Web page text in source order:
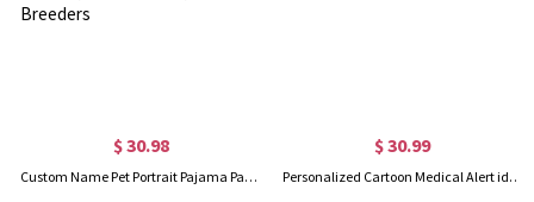
$ 30.98
Custom Name Pet Portrait Pajama Pants, Pet Head Photo Lounge Pants for Adults/Kids, Birthday/Memorial Gift for Pet Owners/Horse Lovers/Rabbit Breeders
$ 30.99
Personalized Cartoon Medical Alert id Bracelets for Kid/Girl/Boy, Allergies Epilepsy Cochlear Implant Asthma Autism Bracelets